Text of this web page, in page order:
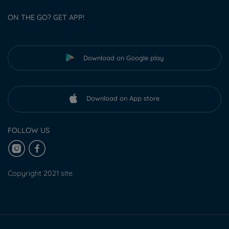
ON THE GO? GET APP!
Download on Google play
Download on App store
FOLLOW US
Copyright 2021 site